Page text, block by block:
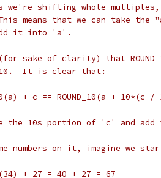
we're shifting whole
means that we can take the
it into 'a'.
sake of clarity) that
It is clear that:
+ c == ROUND_10(a + 10*(c /
the 10s portion of 'c' and add
numbers on it, imagine we
+ 27 = 40 + 27 = 67